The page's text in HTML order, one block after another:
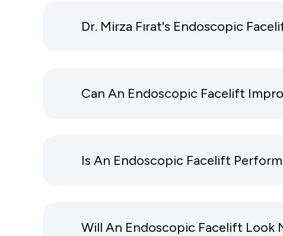
Dr. Mirza Fırat's Endoscopic
Can An Endoscopic Facelift
Is An Endoscopic Facelift
Will An Endoscopic Facelift Look